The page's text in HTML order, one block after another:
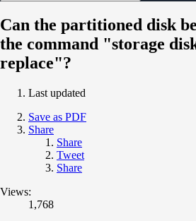
Can the partitioned disk
the command "storage
replace"?
Last updated
Save as PDF
Share
Share
Tweet
Share
Views:
1,768